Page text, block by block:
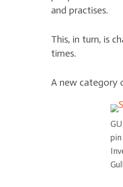
and practises.
This, in turn, is
times.
A new category